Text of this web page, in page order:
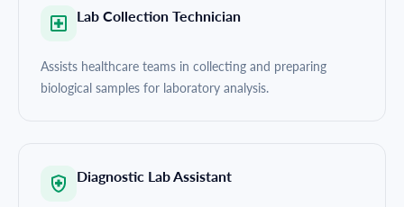
Lab Collection Technician
Assists healthcare teams in collecting and preparing
biological samples for laboratory analysis.
Diagnostic Lab Assistant